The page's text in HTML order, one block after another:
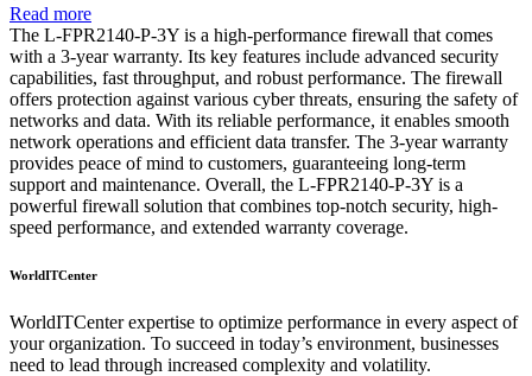
Read more
The L-FPR2140-P-3Y is a high-performance firewall that comes
with a 3-year warranty. Its key features include advanced security
capabilities, fast throughput, and robust performance. The firewall
offers protection against various cyber threats, ensuring the safety of
networks and data. With its reliable performance, it enables smooth
network operations and efficient data transfer. The 3-year warranty
provides peace of mind to customers, guaranteeing long-term
support and maintenance. Overall, the L-FPR2140-P-3Y is a
powerful firewall solution that combines top-notch security, high-
speed performance, and extended warranty coverage.
WorldITCenter
WorldITCenter expertise to optimize performance in every aspect of
your organization. To succeed in today’s environment, businesses
need to lead through increased complexity and volatility.